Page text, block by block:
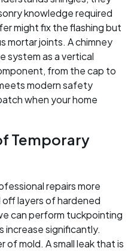
knowledge required
might fix the flashing but
mortar joints. A chimney
system as a vertical
from the cap to
modern safety
when your home
Temporary
repairs more
layers of hardened
can perform tuckpointing
increase significantly.
of mold. A small leak that is